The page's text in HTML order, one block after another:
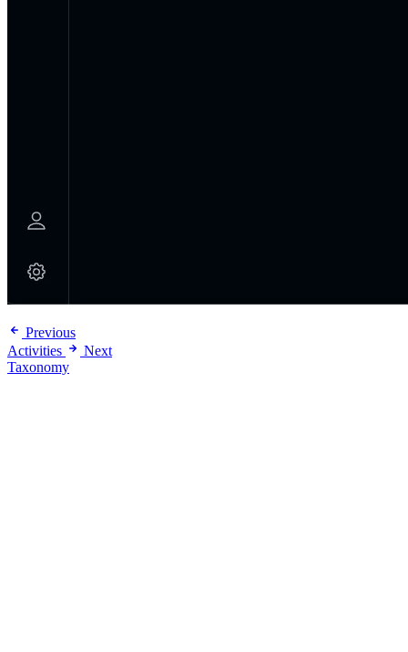
Previous
Activities
Next
Taxonomy